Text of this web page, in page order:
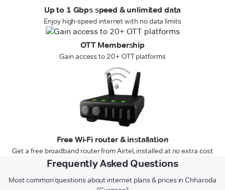
Up to 1 Gbps speed & unlimited data
Enjoy high-speed internet with no data limits
OTT Membership
Gain access to 20+ OTT platforms
Free Wi-Fi router & installation
Get a free broadband router from Airtel, installed at no extra cost
Frequently Asked Questions
Most common questions about internet plans & prices in Chharoda